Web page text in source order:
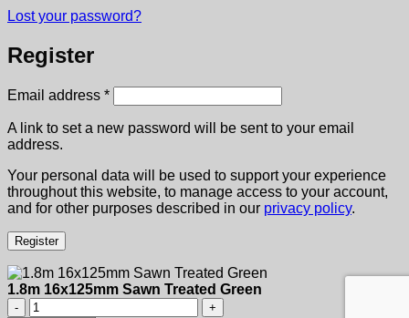
Lost your password?
Register
Email address *Required
A link to set a new password will be sent to your email
address.
Your personal data will be used to support your experience
throughout this website, to manage access to your account,
and for other purposes described in our privacy policy.
Register
1.8m 16x125mm Sawn Treated Green
1.8m